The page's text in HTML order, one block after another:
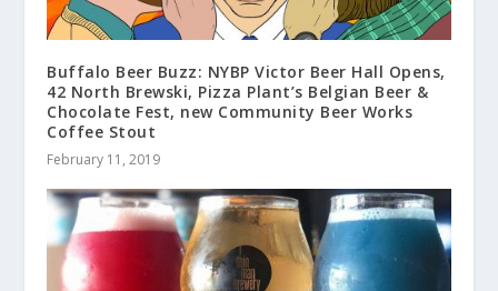
Buffalo Beer Buzz: NYBP Victor Beer Hall Opens,
42 North Brewski, Pizza Plant’s Belgian Beer &
Chocolate Fest, new Community Beer Works
Coffee Stout
February 11, 2019